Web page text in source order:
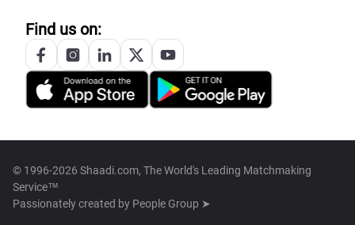
Find us on:
© 1996-2026 Shaadi.com, The World's Leading Matchmaking
Service™
Passionately created by People Group ➤